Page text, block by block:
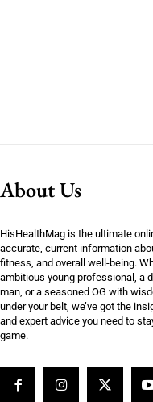
About Us
HisHealthMag is the ultimate
accurate, current information
fitness, and overall well-being.
ambitious young professional, a
man, or a seasoned OG with
under your belt, we’ve got the
and expert advice you need to
game.